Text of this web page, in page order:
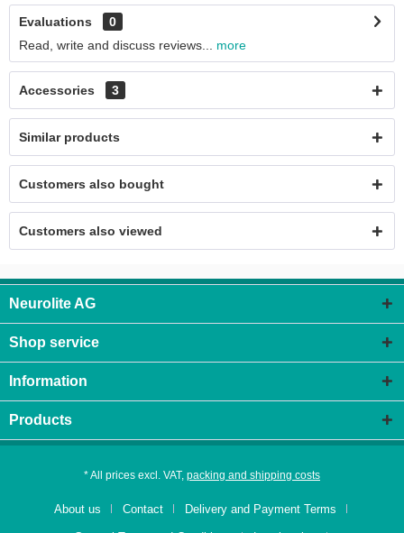
Evaluations
0
Read, write and discuss reviews...
more
Accessories 3
Similar products
Customers also bought
Customers also viewed
Neurolite AG
Shop service
Information
Products
* All prices excl. VAT, packing and shipping costs
About us Contact Delivery and Payment Terms